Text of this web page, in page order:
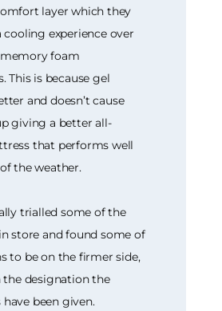
layer which they
cooling experience over
foam
This is because gel
and doesn’t cause
giving a better all-
that performs well
the weather.
trialled some of the
store and found some of
to be on the firmer side,
the designation the
been given.